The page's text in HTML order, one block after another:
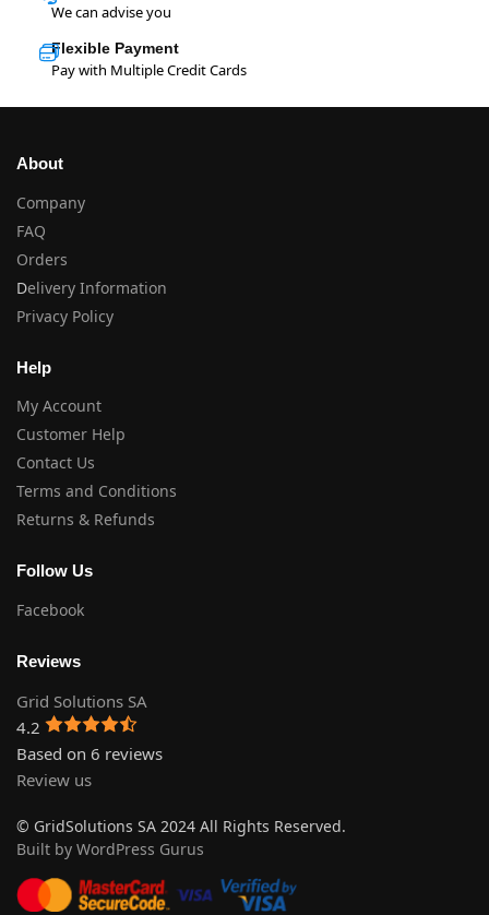
We can advise you
Flexible Payment
Pay with Multiple Credit Cards
About
Company
FAQ
Orders
Delivery Information
Privacy Policy
Help
My Account
Customer Help
Contact Us
Terms and Conditions
Returns & Refunds
Follow Us
Facebook
Reviews
Grid Solutions SA
4.2
Based on 6 reviews
Review us
© GridSolutions SA 2024 All Rights Reserved.
Built by WordPress Gurus